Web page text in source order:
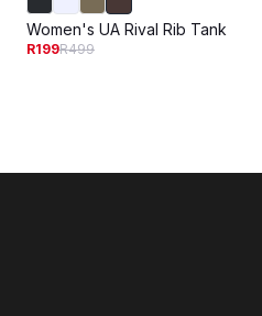
Women's UA Rival Rib Tank
R199R499